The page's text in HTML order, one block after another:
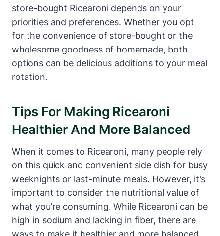
store-bought Ricearoni depends on your
priorities and preferences. Whether you opt
for the convenience of store-bought or the
wholesome goodness of homemade, both
options can be delicious additions to your meal
rotation.
Tips For Making Ricearoni
Healthier And More Balanced
When it comes to Ricearoni, many people rely
on this quick and convenient side dish for busy
weeknights or last-minute meals. However, it’s
important to consider the nutritional value of
what you’re consuming. While Ricearoni can be
high in sodium and lacking in fiber, there are
ways to make it healthier and more balanced.